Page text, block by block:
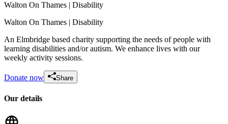
Lisas Aqua Marathon
£1.85k raised since February 2026
Walton On Thames | Disability
Walton On Thames | Disability
An Elmbridge based charity supporting the needs of people with
learning disabilities and/or autism. We enhance lives with our
weekly activity sessions.
Donate now Share
Our details